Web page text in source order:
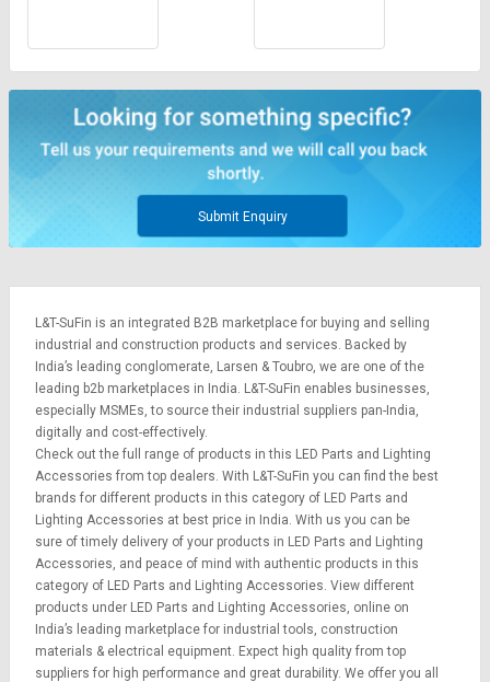
Submit Enquiry
L&T-SuFin is an integrated B2B marketplace for buying and selling
industrial and construction products and services. Backed by
India’s leading conglomerate, Larsen & Toubro, we are one of the
leading b2b marketplaces in India. L&T-SuFin enables businesses,
especially MSMEs, to source their industrial suppliers pan-India,
digitally and cost-effectively.
Check out the full range of products in this LED Parts and Lighting
Accessories from top dealers. With L&T-SuFin you can find the best
brands for different products in this category of LED Parts and
Lighting Accessories at best price in India. With us you can be
sure of timely delivery of your products in LED Parts and Lighting
Accessories, and peace of mind with authentic products in this
category of LED Parts and Lighting Accessories. View different
products under LED Parts and Lighting Accessories, online on
India’s leading marketplace for industrial tools, construction
materials & electrical equipment. Expect high quality from top
suppliers for high performance and great durability. We offer you all